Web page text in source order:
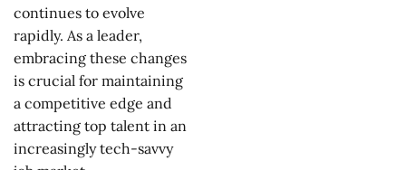
continues to evolve
rapidly. As a leader,
embracing these changes
is crucial for maintaining
a competitive edge and
attracting top talent in an
increasingly tech-savvy